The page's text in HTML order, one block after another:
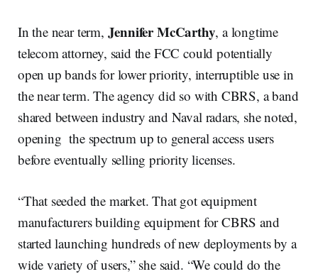
In the near term, Jennifer McCarthy, a longtime
telecom attorney, said the FCC could potentially
open up bands for lower priority, interruptible use in
the near term. The agency did so with CBRS, a band
shared between industry and Naval radars, she noted,
opening the spectrum up to general access users
before eventually selling priority licenses.
“That seeded the market. That got equipment
manufacturers building equipment for CBRS and
started launching hundreds of new deployments by a
wide variety of users,” she said. “We could do the